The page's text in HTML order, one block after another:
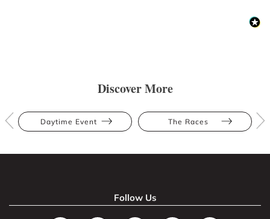
Discover More
Daytime Event The Races
Follow Us